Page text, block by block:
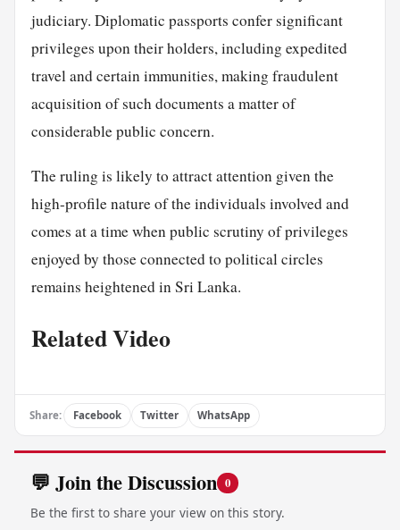
judiciary. Diplomatic passports confer significant
privileges upon their holders, including expedited
travel and certain immunities, making fraudulent
acquisition of such documents a matter of
considerable public concern.
The ruling is likely to attract attention given the
high-profile nature of the individuals involved and
comes at a time when public scrutiny of privileges
enjoyed by those connected to political circles
remains heightened in Sri Lanka.
Related Video
Share: Facebook Twitter WhatsApp
💬 Join the Discussion 0
Be the first to share your view on this story.